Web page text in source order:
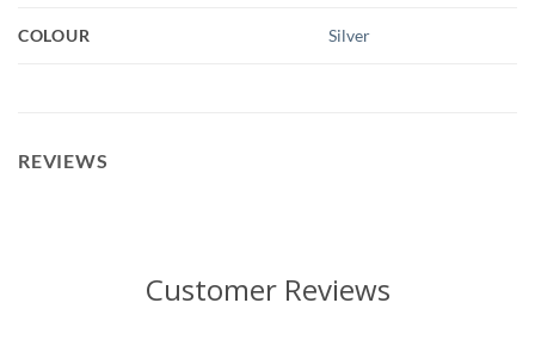
COLOUR Silver
REVIEWS
Customer Reviews